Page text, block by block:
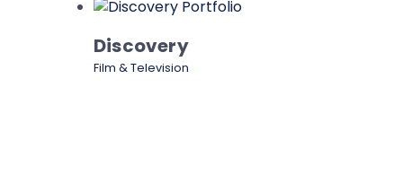
Discovery
Film & Television